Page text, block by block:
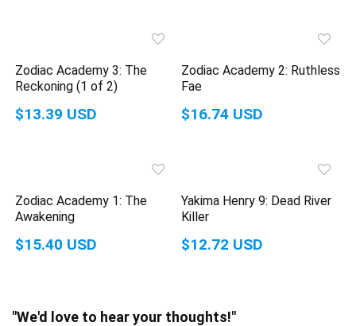
Zodiac Academy 3: The
Reckoning (1 of 2)
$13.39 USD
Zodiac Academy 2: Ruthless
Fae
$16.74 USD
Zodiac Academy 1: The
Awakening
$15.40 USD
Yakima Henry 9: Dead River
Killer
$12.72 USD
"We'd love to hear your thoughts!"